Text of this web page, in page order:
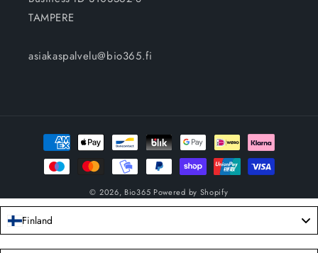
TAMPERE
asiakaspalvelu@bio365.fi
Payment
methods
© 2026, Bio365 Powered by Shopify
Finland